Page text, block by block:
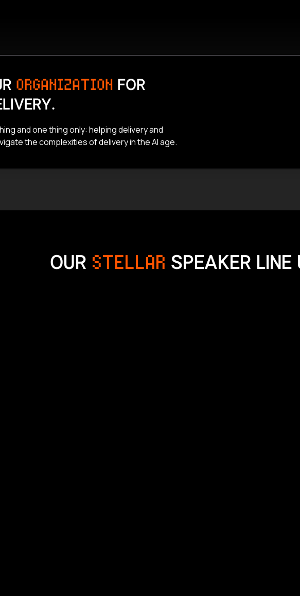
ORGANIZATION FOR
and one thing only: helping delivery and
the complexities of delivery in the AI age.
OUR STELLAR SPEAKER LINE